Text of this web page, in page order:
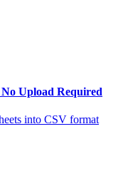
Upload Required
into CSV format